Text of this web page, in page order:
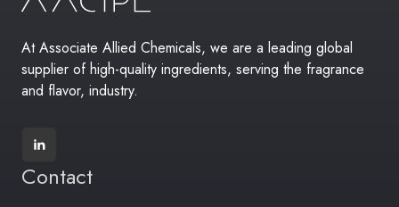
At Associate Allied Chemicals, we are a leading global
supplier of high-quality ingredients, serving the fragrance
and flavor, industry.
Contact